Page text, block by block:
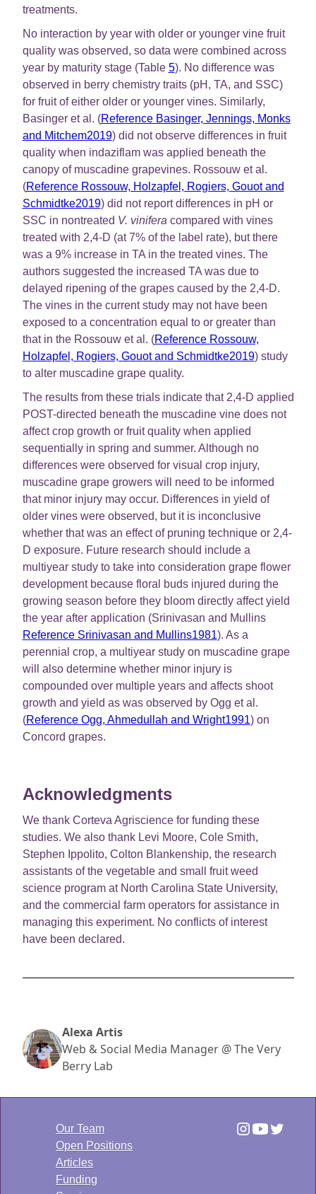
treatments.
No interaction by year with older or younger vine fruit
quality was observed, so data were combined across
year by maturity stage (Table 5). No difference was
observed in berry chemistry traits (pH, TA, and SSC)
for fruit of either older or younger vines. Similarly,
Basinger et al. (Reference Basinger, Jennings, Monks
and Mitchem2019) did not observe differences in fruit
quality when indaziflam was applied beneath the
canopy of muscadine grapevines. Rossouw et al.
(Reference Rossouw, Holzapfel, Rogiers, Gouot and
Schmidtke2019) did not report differences in pH or
SSC in nontreated V. vinifera compared with vines
treated with 2,4-D (at 7% of the label rate), but there
was a 9% increase in TA in the treated vines. The
authors suggested the increased TA was due to
delayed ripening of the grapes caused by the 2,4-D.
The vines in the current study may not have been
exposed to a concentration equal to or greater than
that in the Rossouw et al. (Reference Rossouw,
Holzapfel, Rogiers, Gouot and Schmidtke2019) study
to alter muscadine grape quality.
The results from these trials indicate that 2,4-D applied
POST-directed beneath the muscadine vine does not
affect crop growth or fruit quality when applied
sequentially in spring and summer. Although no
differences were observed for visual crop injury,
muscadine grape growers will need to be informed
that minor injury may occur. Differences in yield of
older vines were observed, but it is inconclusive
whether that was an effect of pruning technique or 2,4-
D exposure. Future research should include a
multiyear study to take into consideration grape flower
development because floral buds injured during the
growing season before they bloom directly affect yield
the year after application (Srinivasan and Mullins
Reference Srinivasan and Mullins1981). As a
perennial crop, a multiyear study on muscadine grape
will also determine whether minor injury is
compounded over multiple years and affects shoot
growth and yield as was observed by Ogg et al.
(Reference Ogg, Ahmedullah and Wright1991) on
Concord grapes.
Acknowledgments
We thank Corteva Agriscience for funding these
studies. We also thank Levi Moore, Cole Smith,
Stephen Ippolito, Colton Blankenship, the research
assistants of the vegetable and small fruit weed
science program at North Carolina State University,
and the commercial farm operators for assistance in
managing this experiment. No conflicts of interest
have been declared.
Alexa Artis
Web & Social Media Manager @ The Very
Berry Lab
Our Team
Open Positions
Articles
Funding